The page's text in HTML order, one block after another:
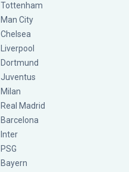
Tottenham
Man City
Chelsea
Liverpool
Dortmund
Juventus
Milan
Real Madrid
Barcelona
Inter
PSG
Bayern